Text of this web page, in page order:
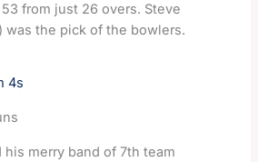
from just 26 overs. Steve
the pick of the bowlers.
4s
his merry band of 7th team